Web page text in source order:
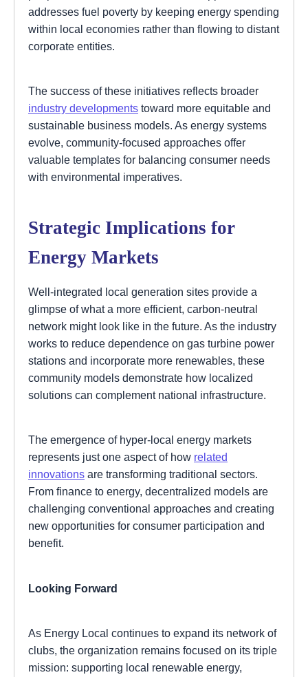
addresses fuel poverty by keeping energy spending
within local economies rather than flowing to distant
corporate entities.
The success of these initiatives reflects broader
industry developments toward more equitable and
sustainable business models. As energy systems
evolve, community-focused approaches offer
valuable templates for balancing consumer needs
with environmental imperatives.
Strategic Implications for
Energy Markets
Well-integrated local generation sites provide a
glimpse of what a more efficient, carbon-neutral
network might look like in the future. As the industry
works to reduce dependence on gas turbine power
stations and incorporate more renewables, these
community models demonstrate how localized
solutions can complement national infrastructure.
The emergence of hyper-local energy markets
represents just one aspect of how related
innovations are transforming traditional sectors.
From finance to energy, decentralized models are
challenging conventional approaches and creating
new opportunities for consumer participation and
benefit.
Looking Forward
As Energy Local continues to expand its network of
clubs, the organization remains focused on its triple
mission: supporting local renewable energy,